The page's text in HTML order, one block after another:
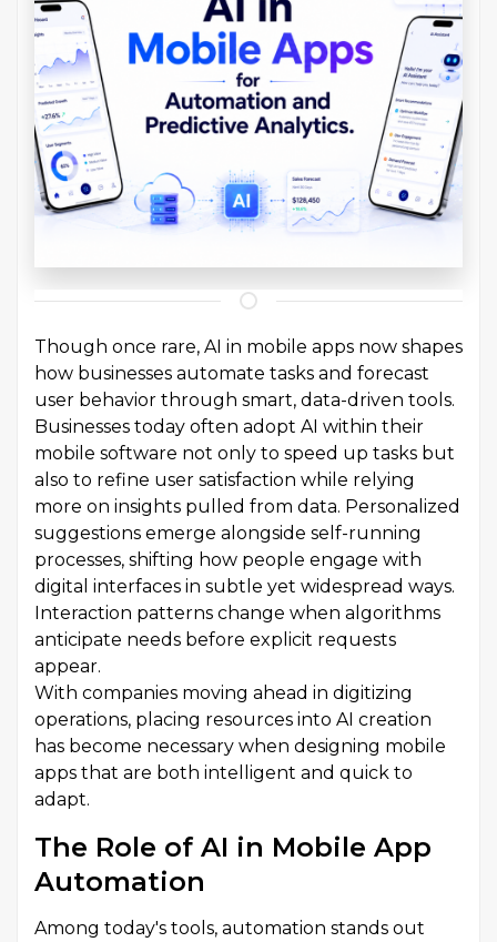
Though once rare, AI in mobile apps now shapes
how businesses automate tasks and forecast
user behavior through smart, data-driven tools.
Businesses today often adopt AI within their
mobile software not only to speed up tasks but
also to refine user satisfaction while relying
more on insights pulled from data. Personalized
suggestions emerge alongside self-running
processes, shifting how people engage with
digital interfaces in subtle yet widespread ways.
Interaction patterns change when algorithms
anticipate needs before explicit requests
appear.
With companies moving ahead in digitizing
operations, placing resources into AI creation
has become necessary when designing mobile
apps that are both intelligent and quick to
adapt.
The Role of AI in Mobile App
Automation
Among today's tools, automation stands out